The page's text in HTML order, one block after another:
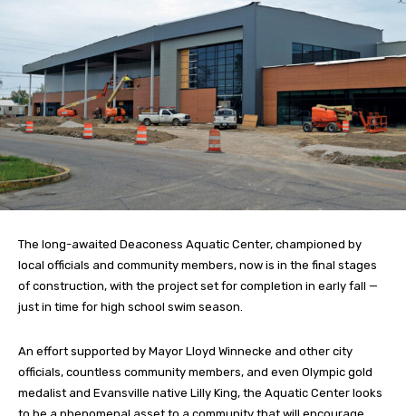
The long-awaited Deaconess Aquatic Center, championed by
local officials and community members, now is in the final stages
of construction, with the project set for completion in early fall —
just in time for high school swim season.
An effort supported by Mayor Lloyd Winnecke and other city
officials, countless community members, and even Olympic gold
medalist and Evansville native Lilly King, the Aquatic Center looks